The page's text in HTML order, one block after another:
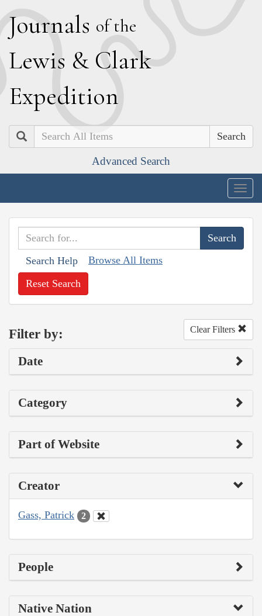
Journals of the
Lewis & Clark
Expedition
Search
Advanced Search
Search Help Browse All Items
Reset Search
Filter by: Clear Filters
Date
Category
Part of Website
Creator
Gass, Patrick 2
People
Native Nation